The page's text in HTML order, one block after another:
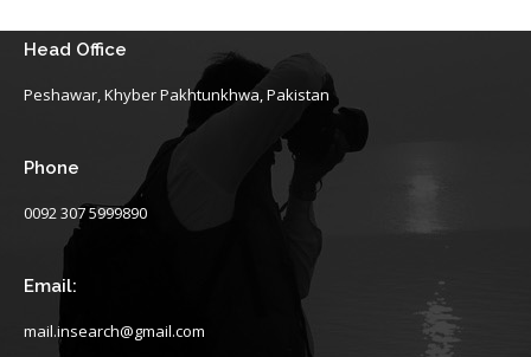
Head Office
Peshawar, Khyber Pakhtunkhwa, Pakistan
Phone
0092 307 5999890
Email:
mail.insearch@gmail.com